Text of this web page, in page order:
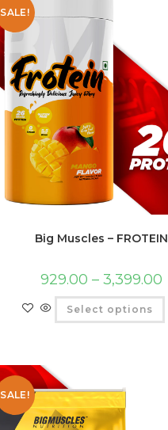
SALE!
Big Muscles – FROTEIN
929.00 – 3,399.00
Select options
SALE!